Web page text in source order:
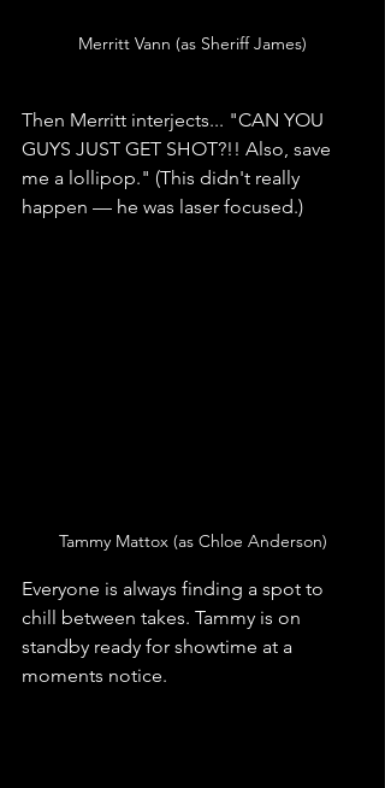
Merritt Vann (as Sheriff James)
Then Merritt interjects... "CAN YOU
GUYS JUST GET SHOT?!! Also, save
me a lollipop." (This didn't really
happen — he was laser focused.)
Tammy Mattox (as Chloe Anderson)
Everyone is always finding a spot to
chill between takes. Tammy is on
standby ready for showtime at a
moments notice.